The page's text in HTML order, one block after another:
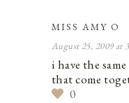
MISS AMY O
August 25, 2009 at
i have the
that come
0